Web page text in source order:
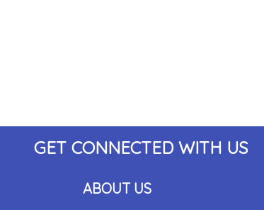
GET CONNECTED WITH US
ABOUT US